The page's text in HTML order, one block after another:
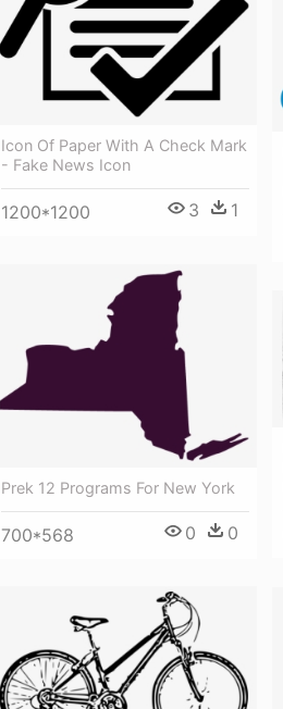
Icon Of Paper With A Check Mark
- Fake News Icon
1200*1200 3 1
Prek 12 Programs For New York
700*568 0 0